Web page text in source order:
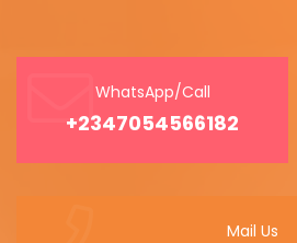
WhatsApp/Call
+2347054566182
Mail Us